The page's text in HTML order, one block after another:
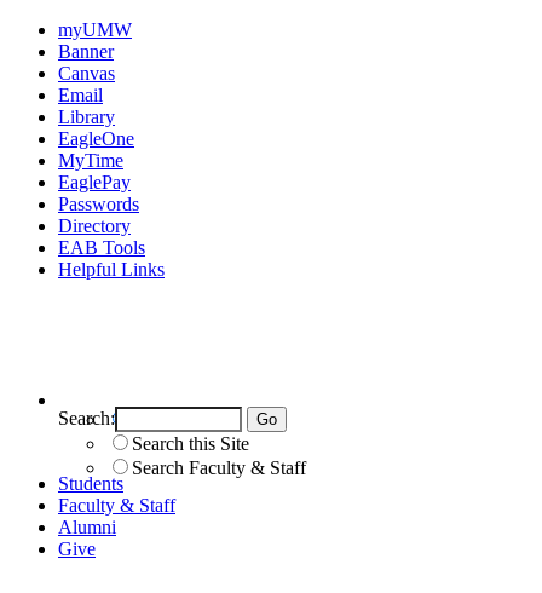
myUMW
Banner
Canvas
Email
Library
EagleOne
MyTime
EaglePay
Passwords
Directory
EAB Tools
Helpful Links
Search this Site
Search Faculty & Staff
Search:
Students
Faculty & Staff
Alumni
Give